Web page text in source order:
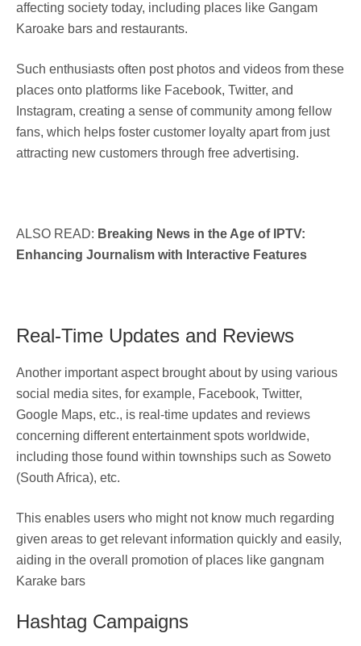
affecting society today, including places like Gangam
Karoake bars and restaurants.
Such enthusiasts often post photos and videos from these
places onto platforms like Facebook, Twitter, and
Instagram, creating a sense of community among fellow
fans, which helps foster customer loyalty apart from just
attracting new customers through free advertising.
ALSO READ: Breaking News in the Age of IPTV:
Enhancing Journalism with Interactive Features
Real-Time Updates and Reviews
Another important aspect brought about by using various
social media sites, for example, Facebook, Twitter,
Google Maps, etc., is real-time updates and reviews
concerning different entertainment spots worldwide,
including those found within townships such as Soweto
(South Africa), etc.
This enables users who might not know much regarding
given areas to get relevant information quickly and easily,
aiding in the overall promotion of places like gangnam
Karake bars
Hashtag Campaigns